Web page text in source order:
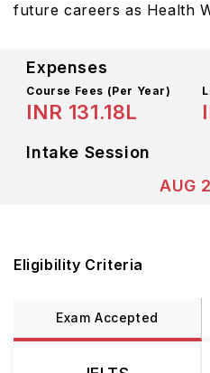
future careers as Health
Expenses
Course Fees (Per Year)
INR 131.18L
Intake Session
AUG
Eligibility Criteria
Exam Accepted